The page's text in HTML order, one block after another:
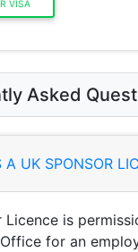
VISA
Asked
A UK SPONSOR
Licence is
for an